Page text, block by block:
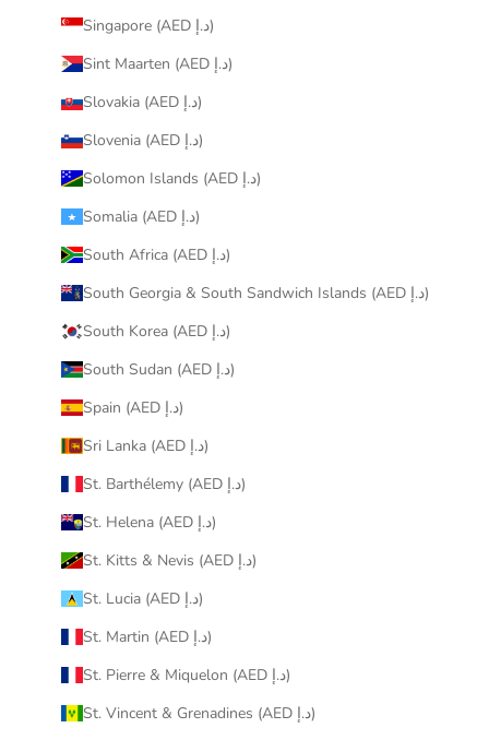
Singapore (AED د.إ)
Sint Maarten (AED د.إ)
Slovakia (AED د.إ)
Slovenia (AED د.إ)
Solomon Islands (AED د.إ)
Somalia (AED د.إ)
South Africa (AED د.إ)
South Georgia & South Sandwich Islands (AED د.إ)
South Korea (AED د.إ)
South Sudan (AED د.إ)
Spain (AED د.إ)
Sri Lanka (AED د.إ)
St. Barthélemy (AED د.إ)
St. Helena (AED د.إ)
St. Kitts & Nevis (AED د.إ)
St. Lucia (AED د.إ)
St. Martin (AED د.إ)
St. Pierre & Miquelon (AED د.إ)
St. Vincent & Grenadines (AED د.إ)